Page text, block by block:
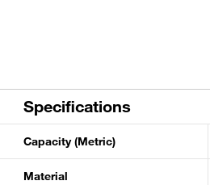
Specifications
Capacity (Metric)
Material